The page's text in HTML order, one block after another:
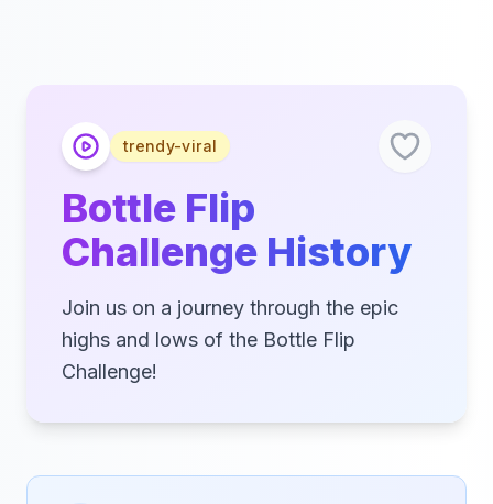
trendy-viral
Bottle Flip
Challenge History
Join us on a journey through the epic
highs and lows of the Bottle Flip
Challenge!